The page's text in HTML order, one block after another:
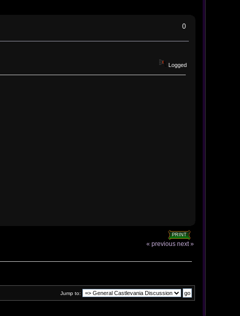
0
Logged
PRINT
« previous next »
Jump to: